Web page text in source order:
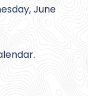
June